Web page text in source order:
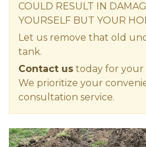
COULD RESULT IN
YOURSELF BUT YOUR
Let us remove that old
tank.
Contact us today for your
We prioritize your
consultation service.